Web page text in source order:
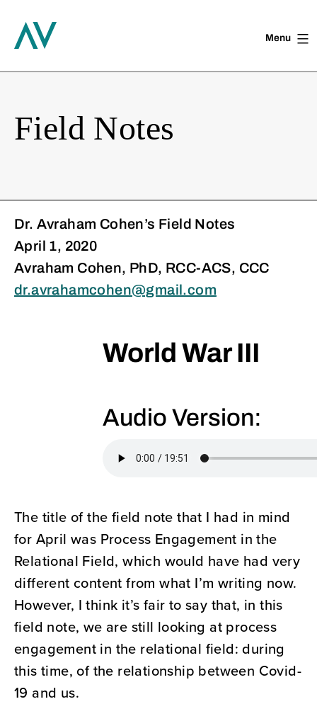
to
Menu
Field Notes
Dr. Avraham Cohen’s Field Notes
April 1, 2020
Avraham Cohen, PhD, RCC-ACS, CCC
dr.avrahamcohen@gmail.com
World War III
Audio Version:
The title of the field note that I had in mind
for April was Process Engagement in the
Relational Field, which would have had very
different content from what I’m writing now.
However, I think it’s fair to say that, in this
field note, we are still looking at process
engagement in the relational field: during
this time, of the relationship between Covid-
19 and us.